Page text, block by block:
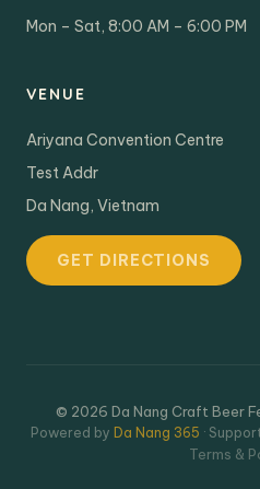
Mon – Sat, 8:00 AM – 6:00 PM
VENUE
Ariyana Convention Centre
Test Addr
Da Nang, Vietnam
GET DIRECTIONS
© 2026 Da Nang Craft Beer
Powered by Da Nang 365 ·
Terms &